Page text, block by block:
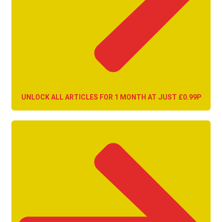
UNLOCK ALL ARTICLES FOR 1 MONTH AT JUST £0.99P